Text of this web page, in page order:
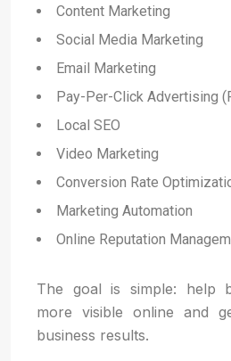
Content Marketing
Social Media Marketing
Email Marketing
Pay-Per-Click Advertising
Local SEO
Video Marketing
Conversion Rate
Marketing Automation
Online Reputation
The goal is simple: help
more visible online and
business results.